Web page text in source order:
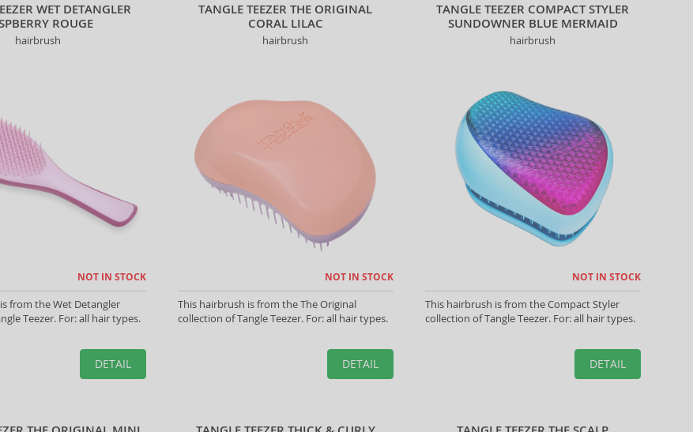
WET DETANGLER
ROUGE
hairbrush
NOT IN STOCK
from the Wet Detangler
Teezer. For: all hair types.
DETAIL
TANGLE TEEZER THE ORIGINAL
CORAL LILAC
hairbrush
NOT IN STOCK
This hairbrush is from the The Original
collection of Tangle Teezer. For: all hair types.
DETAIL
TANGLE TEEZER COMPACT STYLER
SUNDOWNER BLUE MERMAID
hairbrush
NOT IN STOCK
This hairbrush is from the Compact Styler
collection of Tangle Teezer. For: all hair types.
DETAIL